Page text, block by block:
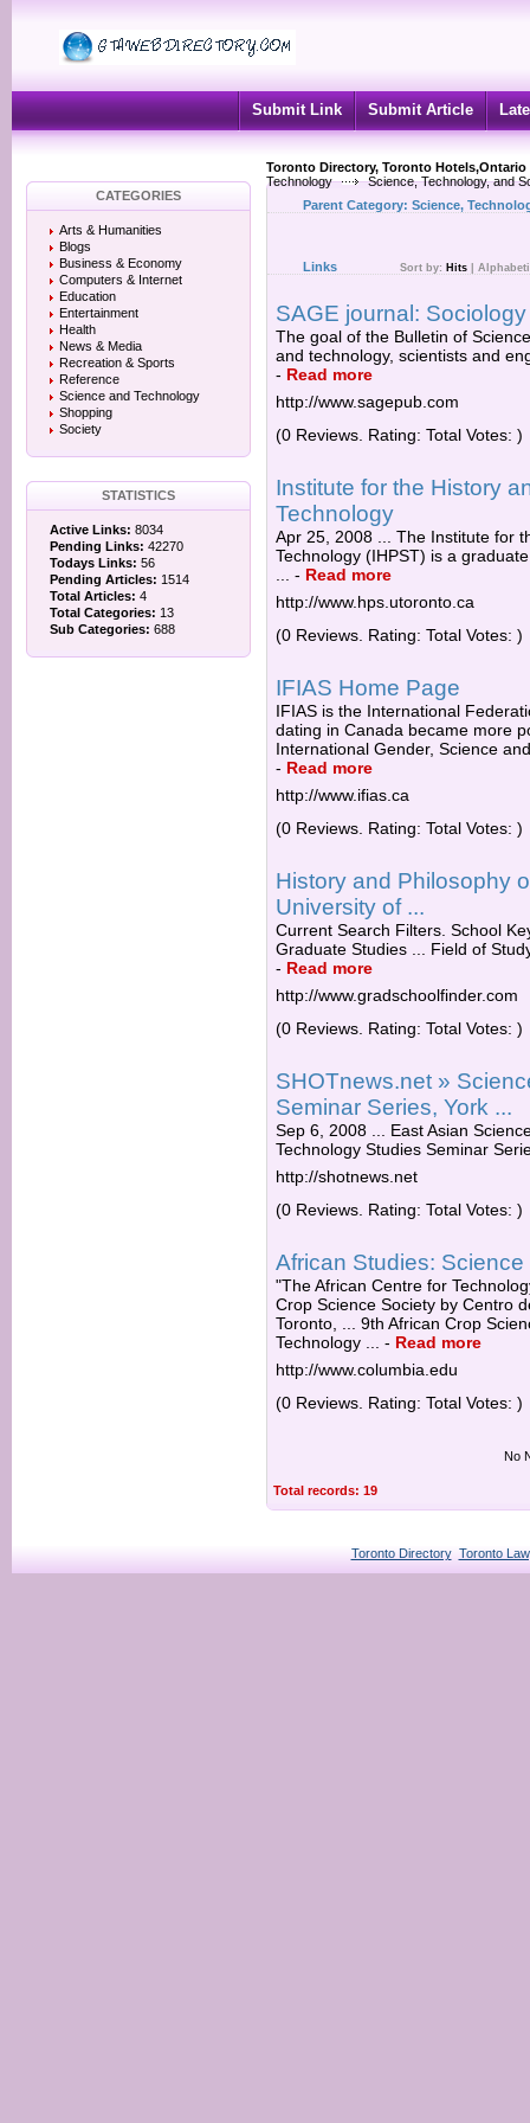
Submit Link Submit Article
Toronto Directory, Toronto
Technology
Science, Technology, and
CATEGORIES
Arts & Humanities
Blogs
Business & Economy
Computers & Internet
Education
Entertainment
Health
News & Media
Recreation & Sports
Reference
Science and Technology
Shopping
Society
STATISTICS
Active Links: 8034
Pending Links: 42270
Todays Links: 56
Pending Articles: 1514
Total Articles: 4
Total Categories: 13
Sub Categories: 688
Parent Category: Science,
Links Sort by: Hits
SAGE journal:
The goal of the Bulletin of
and technology, scientists and
- Read more
http://www.sagepub.com
(0 Reviews. Rating: Total Votes: )
Institute for the History
Technology
Apr 25, 2008 ... The Institute for
Technology (IHPST) is a
- Read more
http://www.hps.utoronto.ca
(0 Reviews. Rating: Total Votes: )
IFIAS Home Page
IFIAS is the International
dating in Canada became more
International Gender, Science
- Read more
http://www.ifias.ca
(0 Reviews. Rating: Total Votes: )
History and Philosophy
University of ...
Current Search Filters. School
Graduate Studies ... Field of
- Read more
http://www.gradschoolfinder.com
(0 Reviews. Rating: Total Votes: )
SHOTnews.net »
Seminar Series, York ...
Sep 6, 2008 ... East Asian
Technology Studies Seminar
http://shotnews.net
(0 Reviews. Rating: Total Votes: )
African Studies:
"The African Centre for
Crop Science Society by Centro
Toronto, ... 9th African Crop
Technology ...
- Read more
http://www.columbia.edu
(0 Reviews. Rating: Total Votes: )
No
Total records: 19
Toronto Directory Toronto